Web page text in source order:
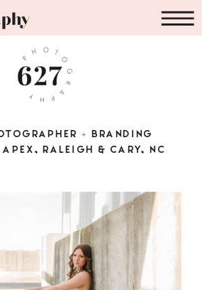
+ BRANDING
APEX, RALEIGH & CARY, NC